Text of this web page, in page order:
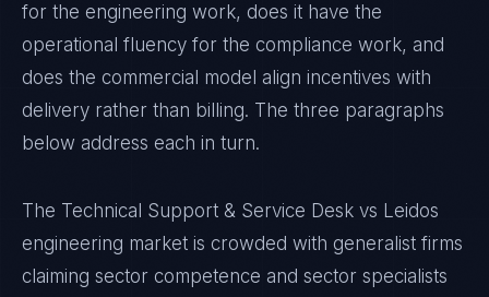
for the engineering work, does it have the
operational fluency for the compliance work, and
does the commercial model align incentives with
delivery rather than billing. The three paragraphs
below address each in turn.
The Technical Support & Service Desk vs Leidos
engineering market is crowded with generalist firms
claiming sector competence and sector specialists